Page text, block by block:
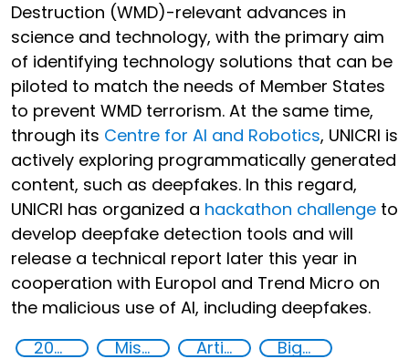
Destruction (WMD)-relevant advances in
science and technology, with the primary aim
of identifying technology solutions that can be
piloted to match the needs of Member States
to prevent WMD terrorism. At the same time,
through its Centre for AI and Robotics, UNICRI is
actively exploring programmatically generated
content, such as deepfakes. In this regard,
UNICRI has organized a hackathon challenge to
develop deepfake detection tools and will
release a technical report later this year in
cooperation with Europol and Trend Micro on
the malicious use of AI, including deepfakes.
2020
Misuse of advances in technology Artificial intelligence (AI) Big data analytics